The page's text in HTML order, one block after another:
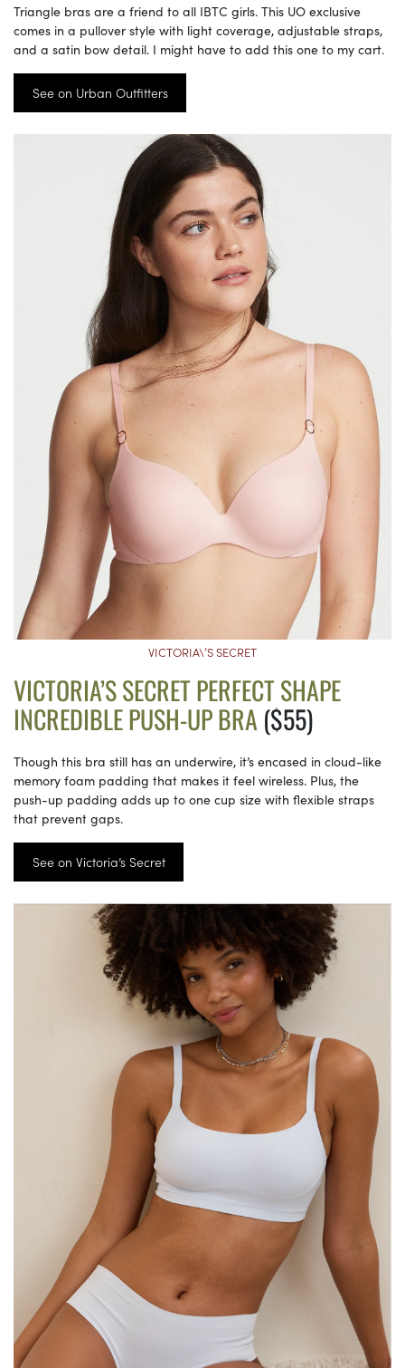
Triangle bras are a friend to all IBTC girls. This UO exclusive
comes in a pullover style with light coverage, adjustable straps,
and a satin bow detail. I might have to add this one to my cart.
See on Urban Outfitters
VICTORIA\’S SECRET
VICTORIA’S SECRET PERFECT SHAPE
INCREDIBLE PUSH-UP BRA ($55)
Though this bra still has an underwire, it’s encased in cloud-like
memory foam padding that makes it feel wireless. Plus, the
push-up padding adds up to one cup size with flexible straps
that prevent gaps.
See on Victoria’s Secret